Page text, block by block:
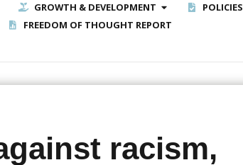
GROWTH & DEVELOPMENT
POLICIES
FREEDOM OF THOUGHT REPORT
racism,